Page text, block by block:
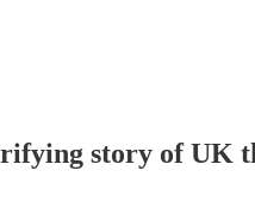
story of UK